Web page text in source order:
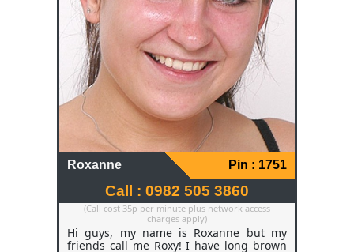
Roxanne Pin : 1751
Call : 0982 505 3860
(Call cost 35p per minute plus network access
charges apply)
Hi guys, my name is Roxanne but my
friends call me Roxy! I have long brown